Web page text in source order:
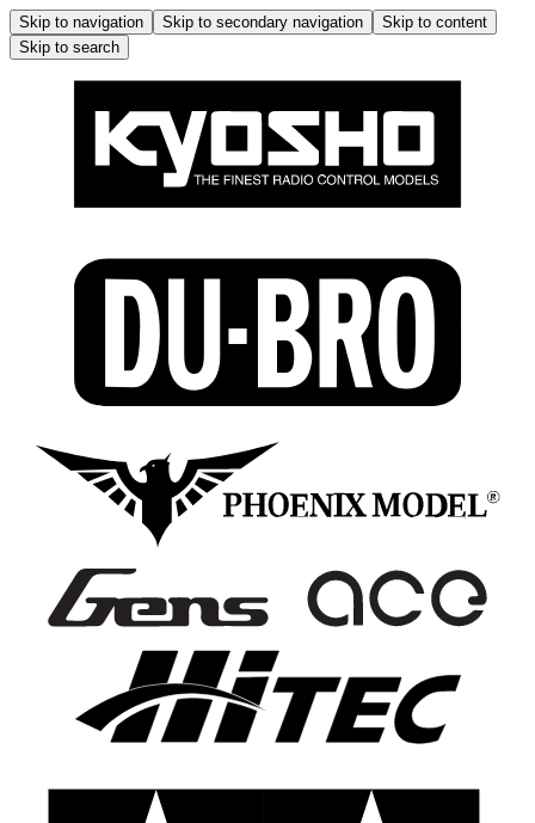
Skip to navigation Skip to secondary navigation
Skip to content
Skip to search